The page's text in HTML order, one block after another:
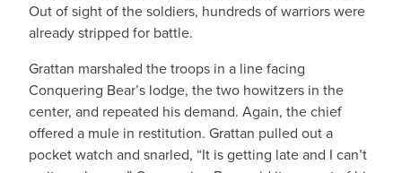
Out of sight of the soldiers, hundreds of warriors were
already stripped for battle.
Grattan marshaled the troops in a line facing
Conquering Bear’s lodge, the two howitzers in the
center, and repeated his demand. Again, the chief
offered a mule in restitution. Grattan pulled out a
pocket watch and snarled, “It is getting late and I can’t